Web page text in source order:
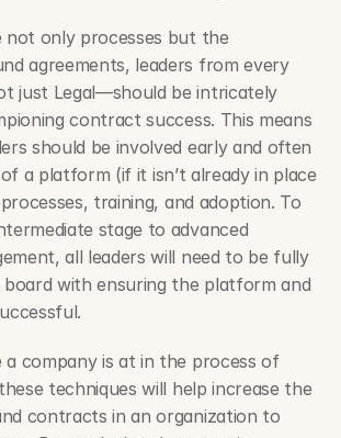
not only processes but the
agreements, leaders from every
just Legal—should be intricately
contract success. This means
should be involved early and often
a platform (if it isn’t already in place
training, and adoption. To
stage to advanced
all leaders will need to be fully
board with ensuring the platform and
a company is at in the process of
techniques will help increase the
contracts in an organization to